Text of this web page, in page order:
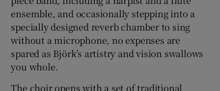
ensemble, and occasionally stepping into a
specially designed reverb chamber to sing
without a microphone, no expenses are
spared as Björk’s artistry and vision swallows
you whole.
The choir opens with a set of traditional